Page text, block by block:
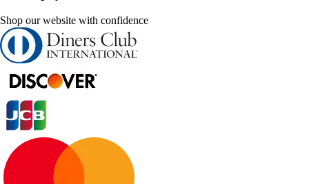
Shop our website with confidence